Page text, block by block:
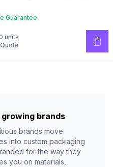
Guarantee
units
brands
brands move
into custom packaging
for the way they
you on materials,